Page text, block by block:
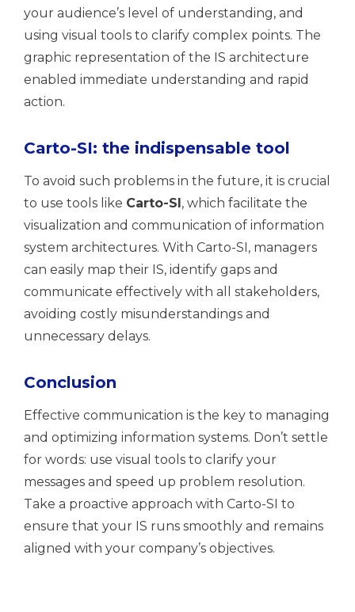
your audience’s level of understanding, and
using visual tools to clarify complex points. The
graphic representation of the IS architecture
enabled immediate understanding and rapid
action.
Carto-SI: the indispensable tool
To avoid such problems in the future, it is crucial
to use tools like Carto-SI, which facilitate the
visualization and communication of information
system architectures. With Carto-SI, managers
can easily map their IS, identify gaps and
communicate effectively with all stakeholders,
avoiding costly misunderstandings and
unnecessary delays.
Conclusion
Effective communication is the key to managing
and optimizing information systems. Don’t settle
for words: use visual tools to clarify your
messages and speed up problem resolution.
Take a proactive approach with Carto-SI to
ensure that your IS runs smoothly and remains
aligned with your company’s objectives.